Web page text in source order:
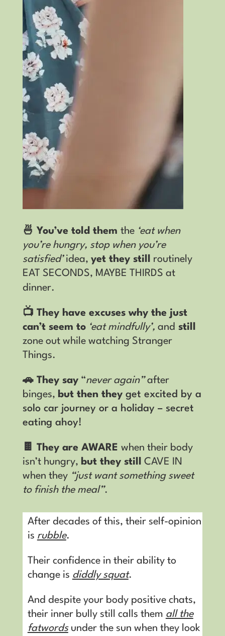
🍜 You’ve told them the ‘eat when
you’re hungry, stop when you’re
satisfied’idea, yet they still routinely
EAT SECONDS, MAYBE THIRDS at
dinner.
📺 They have excuses why the just
can’t seem to ‘eat mindfully’, and still
zone out while watching Stranger
Things.
🚗 They say“never again”after
binges, but then theyget excited by a
solo car journey or a holiday – secret
eating ahoy!
🍫 They are AWARE when their body
isn’t hungry, but they still CAVE IN
when they “just want something sweet
to finish the meal”.
After decades of this, their self-opinion
is rubble.
Their confidence in their ability to
change is diddly squat.
And despite your body positive chats,
their inner bully still calls them all the
fatwordsunder the sun when they look